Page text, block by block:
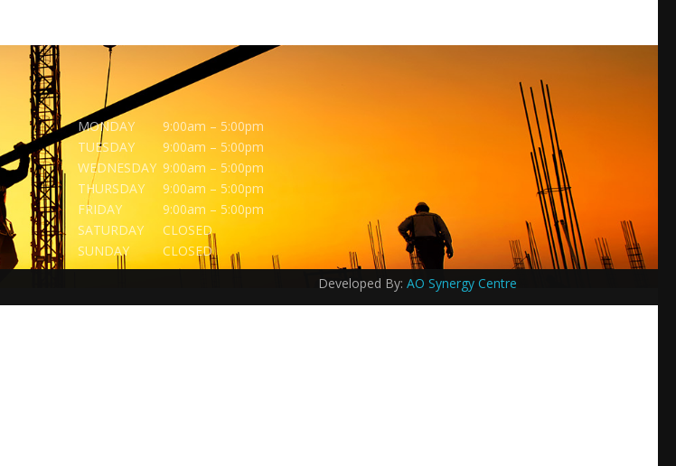
MONDAY
9:00am – 5:00pm
TUESDAY
9:00am – 5:00pm
WEDNESDAY 9:00am – 5:00pm
THURSDAY
9:00am – 5:00pm
FRIDAY
9:00am – 5:00pm
SATURDAY
CLOSED
SUNDAY
CLOSED
Developed By: AO Synergy Centre